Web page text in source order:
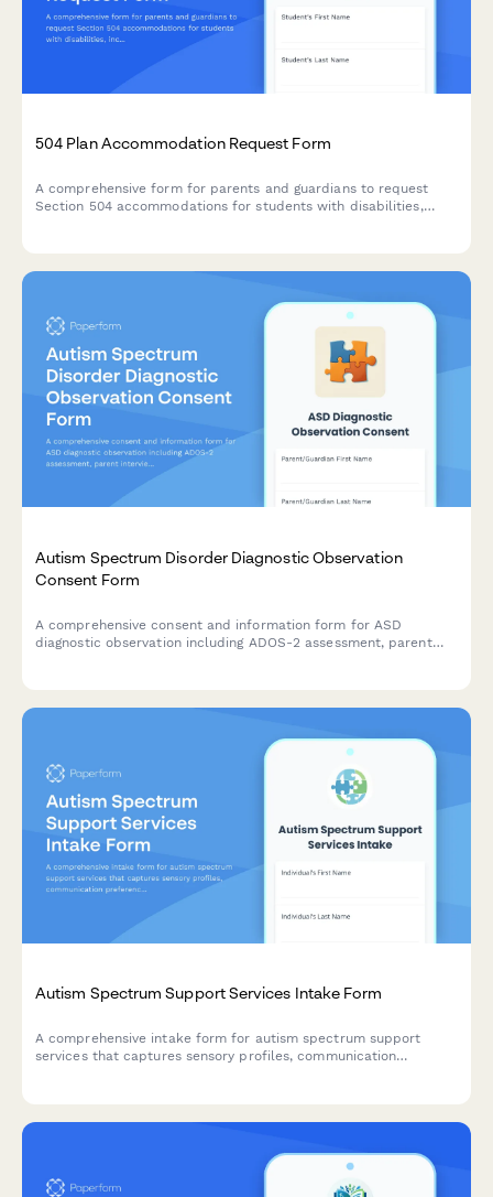
504 Plan Accommodation Request Form
A comprehensive form for parents and guardians to request
Section 504 accommodations for students with disabilities,
Autism Spectrum Disorder Diagnostic Observation
Consent Form
A comprehensive consent and information form for ASD
diagnostic observation including ADOS-2 assessment, parent
Autism Spectrum Support Services Intake Form
A comprehensive intake form for autism spectrum support
services that captures sensory profiles, communication